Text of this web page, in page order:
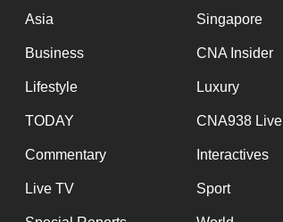
Asia Singapore
Business CNA Insider
Lifestyle Luxury
TODAY CNA938 Live
Commentary Interactives
Live TV Sport
Contact